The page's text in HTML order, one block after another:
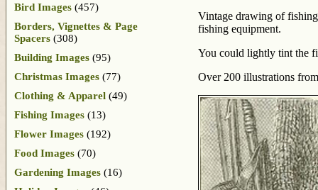
Vintage drawing of
fishing equipment.
You could lightly tint the
Over 200 illustrations
Bird Images (457)
Borders, Vignettes & Page
Spacers (308)
Building Images (95)
Christmas Images (77)
Clothing & Apparel (49)
Fishing Images (13)
Flower Images (192)
Food Images (70)
Gardening Images (16)